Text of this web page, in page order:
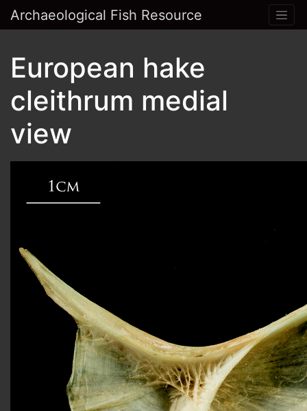
Archaeological Fish Resource
European hake
cleithrum medial
view